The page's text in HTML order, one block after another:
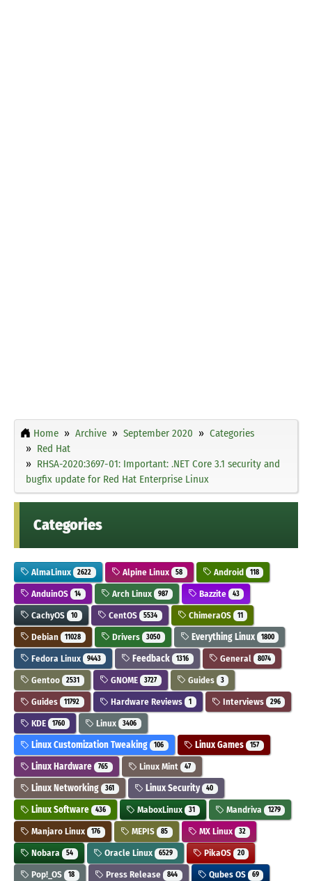
Home Archive September 2020
Categories
Red Hat
RHSA-2020:3697-01: Important: .NET Core 3.1 security and
bugfix update for Red Hat Enterprise Linux
Categories
AlmaLinux 2622 Alpine Linux 58 Android 118
AnduinOS 14 Arch Linux 987 Bazzite 43
CachyOS 10 CentOS 5534 ChimeraOS 11
Debian 11028 Drivers 3050 Everything Linux 1800
Fedora Linux 9443 Feedback 1316 General 8074
Gentoo 2531 GNOME 3727 Guides 3
Guides 11792 Hardware Reviews 1 Interviews 296
KDE 1760 Linux 3406
Linux Customization Tweaking 106 Linux Games 157
Linux Hardware 765 Linux Mint 47
Linux Networking 361 Linux Security 40
Linux Software 436 MaboxLinux 31 Mandriva 1279
Manjaro Linux 176 MEPIS 85 MX Linux 32
Nobara 54 Oracle Linux 6529 PikaOS 20
Pop!_OS 18 Press Release 844 Qubes OS 69